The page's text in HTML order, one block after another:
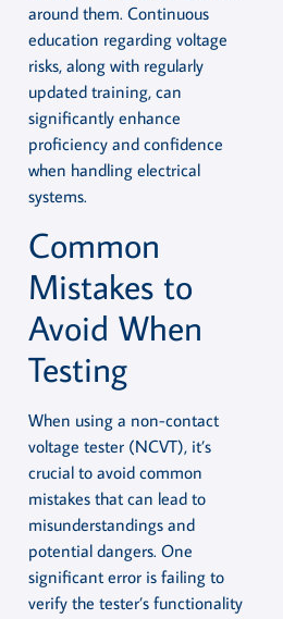
around them. Continuous
education regarding voltage
risks, along with regularly
updated training, can
significantly enhance
proficiency and confidence
when handling electrical
systems.
Common
Mistakes to
Avoid When
Testing
When using a non-contact
voltage tester (NCVT), it’s
crucial to avoid common
mistakes that can lead to
misunderstandings and
potential dangers. One
significant error is failing to
verify the tester’s functionality